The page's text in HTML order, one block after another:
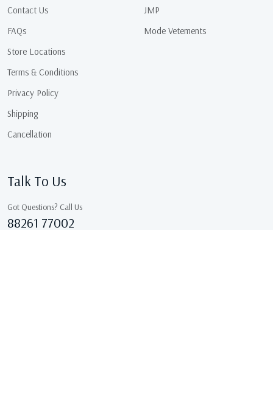
Contact Us
FAQs
Store Locations
Terms & Conditions
Privacy Policy
Shipping
Cancellation
JMP
Mode Vetements
Talk To Us
Got Questions? Call Us
88261 77002